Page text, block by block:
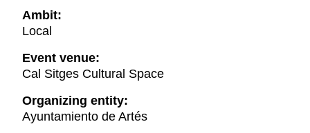
Ambit:
Local
Event venue:
Cal Sitges Cultural Space
Organizing entity:
Ayuntamiento de Artés